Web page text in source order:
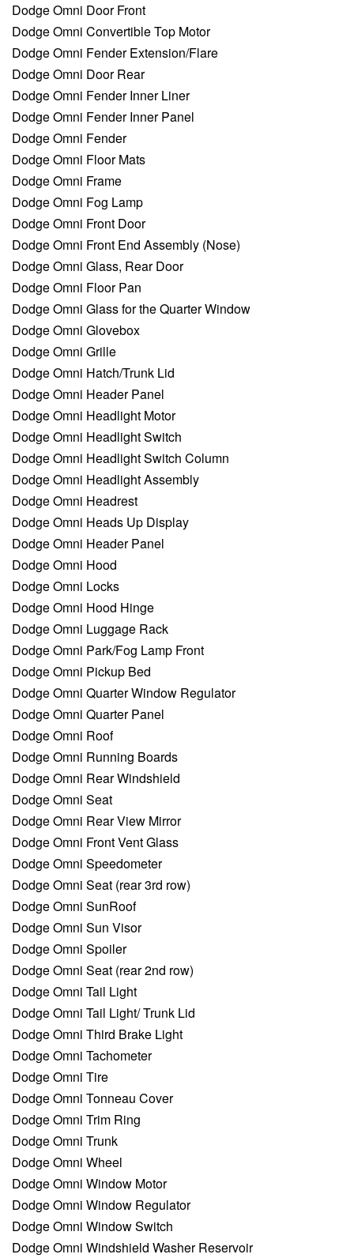
Dodge Omni Door Front
Dodge Omni Convertible Top Motor
Dodge Omni Fender Extension/Flare
Dodge Omni Door Rear
Dodge Omni Fender Inner Liner
Dodge Omni Fender Inner Panel
Dodge Omni Fender
Dodge Omni Floor Mats
Dodge Omni Frame
Dodge Omni Fog Lamp
Dodge Omni Front Door
Dodge Omni Front End Assembly (Nose)
Dodge Omni Glass, Rear Door
Dodge Omni Floor Pan
Dodge Omni Glass for the Quarter Window
Dodge Omni Glovebox
Dodge Omni Grille
Dodge Omni Hatch/Trunk Lid
Dodge Omni Header Panel
Dodge Omni Headlight Motor
Dodge Omni Headlight Switch
Dodge Omni Headlight Switch Column
Dodge Omni Headlight Assembly
Dodge Omni Headrest
Dodge Omni Heads Up Display
Dodge Omni Header Panel
Dodge Omni Hood
Dodge Omni Locks
Dodge Omni Hood Hinge
Dodge Omni Luggage Rack
Dodge Omni Park/Fog Lamp Front
Dodge Omni Pickup Bed
Dodge Omni Quarter Window Regulator
Dodge Omni Quarter Panel
Dodge Omni Roof
Dodge Omni Running Boards
Dodge Omni Rear Windshield
Dodge Omni Seat
Dodge Omni Rear View Mirror
Dodge Omni Front Vent Glass
Dodge Omni Speedometer
Dodge Omni Seat (rear 3rd row)
Dodge Omni SunRoof
Dodge Omni Sun Visor
Dodge Omni Spoiler
Dodge Omni Seat (rear 2nd row)
Dodge Omni Tail Light
Dodge Omni Tail Light/ Trunk Lid
Dodge Omni Third Brake Light
Dodge Omni Tachometer
Dodge Omni Tire
Dodge Omni Tonneau Cover
Dodge Omni Trim Ring
Dodge Omni Trunk
Dodge Omni Wheel
Dodge Omni Window Motor
Dodge Omni Window Regulator
Dodge Omni Window Switch
Dodge Omni Windshield Washer Reservoir